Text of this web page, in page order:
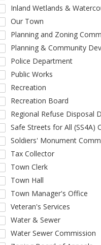
Inland Wetlands &
Our Town
Planning and Zoning
Planning & Community
Police Department
Public Works
Recreation
Recreation Board
Regional Refuse Disposal
Safe Streets for All (SS4A)
Soldiers' Monument
Tax Collector
Town Clerk
Town Hall
Town Manager's Office
Veteran's Services
Water & Sewer
Water Sewer Commission